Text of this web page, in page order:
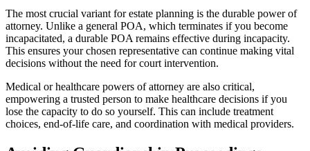
The most crucial variant for estate planning is the durable power of
attorney. Unlike a general POA, which terminates if you become
incapacitated, a durable POA remains effective during incapacity.
This ensures your chosen representative can continue making vital
decisions without the need for court intervention.
Medical or healthcare powers of attorney are also critical,
empowering a trusted person to make healthcare decisions if you
lose the capacity to do so yourself. This can include treatment
choices, end-of-life care, and coordination with medical providers.